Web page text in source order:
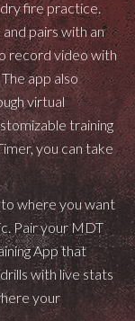
fire practice.
pairs with an
record video with
app also
virtual
training
you can take
where you want
Pair your MDT
App that
with live stats
your